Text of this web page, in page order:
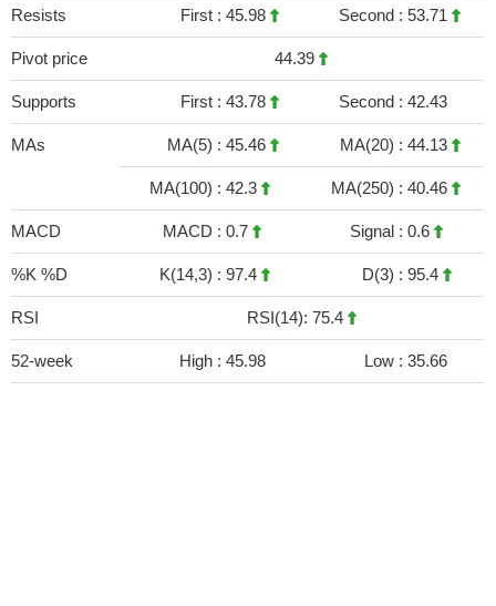
Resists First : 45.98 Second : 53.71
Pivot price 44.39
Supports First : 43.78 Second : 42.43
MAs MA(5) : 45.46 MA(20) : 44.13
MA(100) : 42.3 MA(250) : 40.46
MACD MACD : 0.7 Signal : 0.6
%K %D K(14,3) : 97.4 D(3) : 95.4
RSI RSI(14): 75.4
52-week High : 45.98 Low : 35.66